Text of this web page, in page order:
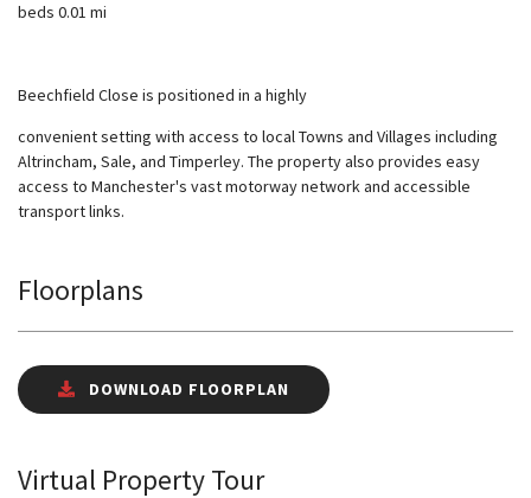
beds 0.01 mi
Beechfield Close is positioned in a highly
convenient setting with access to local Towns and Villages including
Altrincham, Sale, and Timperley. The property also provides easy
access to Manchester's vast motorway network and accessible
transport links.
Floorplans
DOWNLOAD FLOORPLAN
Virtual Property Tour